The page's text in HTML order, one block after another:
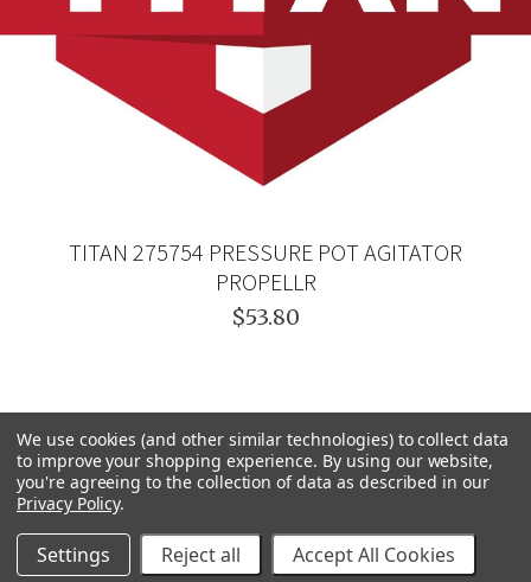
TITAN 275754 PRESSURE POT AGITATOR
PROPELLR
$53.80
We use cookies (and other similar technologies) to collect data
to improve your shopping experience. By using our website,
you're agreeing to the collection of data as described in our
Privacy Policy.
Settings Reject all Accept All Cookies